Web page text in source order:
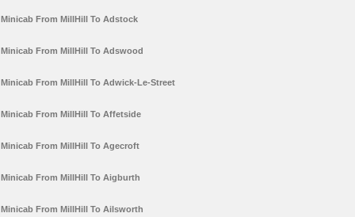
Minicab From MillHill To Adstock
Minicab From MillHill To Adswood
Minicab From MillHill To Adwick-Le-Street
Minicab From MillHill To Affetside
Minicab From MillHill To Agecroft
Minicab From MillHill To Aigburth
Minicab From MillHill To Ailsworth